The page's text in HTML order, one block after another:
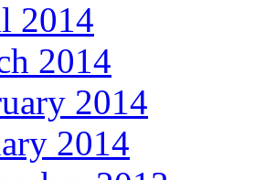
2014
2014
2014
2014